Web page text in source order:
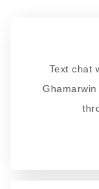
Text chat